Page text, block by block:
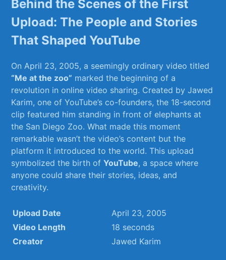
Behind ​the Scenes of⁢ the First‌
Upload: The People and ‌Stories​
That Shaped YouTube
On April ⁣23,⁢ 2005, a seemingly ordinary video titled
“Me at ​the zoo” marked‌ the beginning of ⁢a‌
revolution in online video sharing. Created‍ by Jawed
⁢Karim, one of YouTube’s co-founders, the 18-second
clip⁤ featured him standing in front of elephants at
the San Diego ⁤Zoo. What made this moment
remarkable wasn’t the‍ video’s content but ⁤the
platform it introduced ⁣to the ⁢world. ‍This upload
symbolized the birth ofYouTube, a space⁣ where
anyone could share their ‍stories, ideas, and
creativity.
Upload Date
April 23, 2005
Video Length
18 seconds
Creator
Jawed‌ Karim